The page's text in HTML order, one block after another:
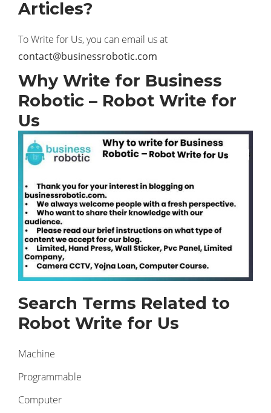
Articles?
To Write for Us, you can email us at
contact@businessrobotic.com
Why Write for Business
Robotic – Robot Write for
Us
Search Terms Related to
Robot Write for Us
Machine
Programmable
Computer